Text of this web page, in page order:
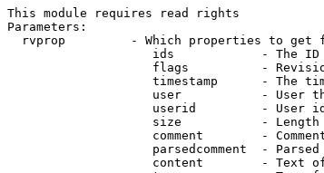
This module requires read rights
Parameters:
rvprop         - Which properties to get
ids            - The ID
flags          -
timestamp      - The
user           - User
userid         - User
size           - Length
comment        -
parsedcomment  -
content        - Text